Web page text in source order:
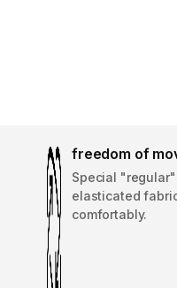
freedom of
Special
elasticated
comfortably.